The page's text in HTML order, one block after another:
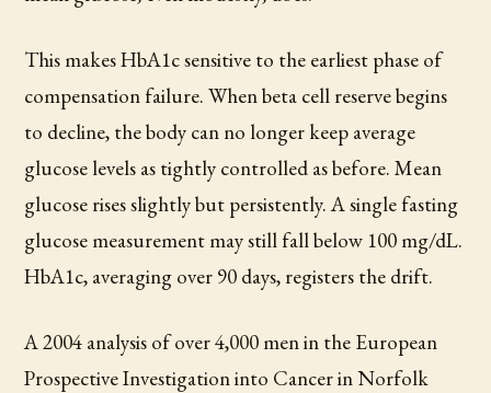
This makes HbA1c sensitive to the earliest phase of
compensation failure. When beta cell reserve begins
to decline, the body can no longer keep average
glucose levels as tightly controlled as before. Mean
glucose rises slightly but persistently. A single fasting
glucose measurement may still fall below 100 mg/dL.
HbA1c, averaging over 90 days, registers the drift.
A 2004 analysis of over 4,000 men in the European
Prospective Investigation into Cancer in Norfolk